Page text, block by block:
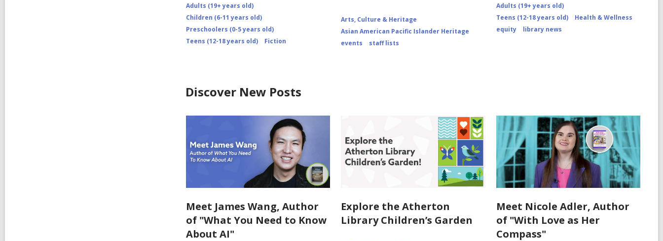
Adults (19+ years old)
Children (6-11 years old)
Preschoolers (0-5 years old)
Teens (12-18 years old)
Fiction
Arts, Culture & Heritage
Asian American Pacific Islander Heritage
events
staff lists
Adults (19+ years old)
Teens (12-18 years old)
Health & Wellness
equity
library news
Discover New Posts
Meet James Wang, Author
of "What You Need to Know
About AI"
Explore the Atherton
Library Children’s Garden
Meet Nicole Adler, Author
of "With Love as Her
Compass"